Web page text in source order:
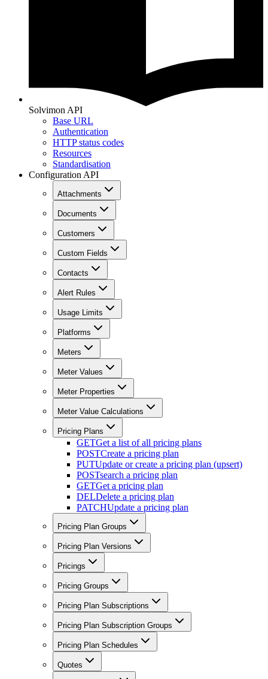
Solvimon API
Base URL
Authentication
HTTP status codes
Resources
Standardisation
Configuration API
Attachments
Documents
Customers
Custom Fields
Contacts
Alert Rules
Usage Limits
Platforms
Meters
Meter Values
Meter Properties
Meter Value Calculations
Pricing Plans
GETGet a list of all pricing plans
POSTCreate a pricing plan
PUTUpdate or create a pricing plan (upsert)
POSTsearch a pricing plan
GETGet a pricing plan
DELDelete a pricing plan
PATCHUpdate a pricing plan
Pricing Plan Groups
Pricing Plan Versions
Pricings
Pricing Groups
Pricing Plan Subscriptions
Pricing Plan Subscription Groups
Pricing Plan Schedules
Quotes